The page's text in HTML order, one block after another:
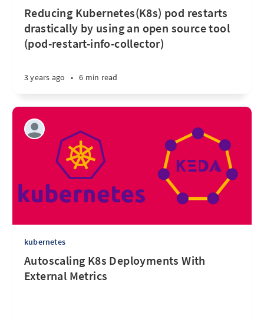
Reducing Kubernetes(K8s) pod restarts
drastically by using an open source tool
(pod-restart-info-collector)
3 years ago • 6 min read
kubernetes
Autoscaling K8s Deployments With
External Metrics